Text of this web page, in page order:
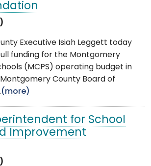
Executive Isiah Leggett today
funding for the Montgomery
(MCPS) operating budget in
Montgomery County Board of
(more)
for School
Improvement